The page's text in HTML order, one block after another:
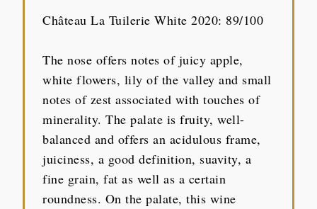
Château La Tuilerie White 2020: 89/100
The nose offers notes of juicy apple,
white flowers, lily of the valley and small
notes of zest associated with touches of
minerality. The palate is fruity, well-
balanced and offers an acidulous frame,
juiciness, a good definition, suavity, a
fine grain, fat as well as a certain
roundness. On the palate, this wine